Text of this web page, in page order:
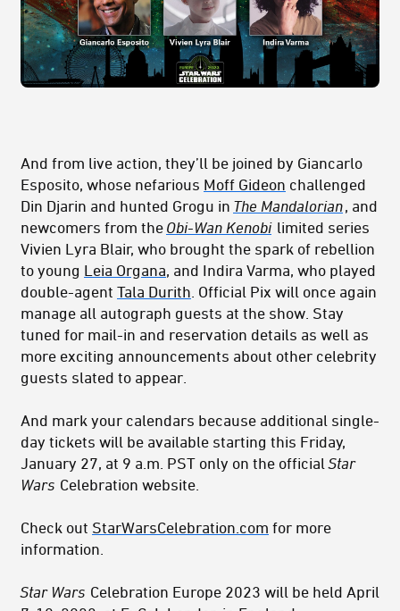
And from live action, they’ll be joined by Giancarlo
Esposito, whose nefarious Moff Gideon challenged
Din Djarin and hunted Grogu in The Mandalorian, and
newcomers from the Obi-Wan Kenobi limited series
Vivien Lyra Blair, who brought the spark of rebellion
to young Leia Organa, and Indira Varma, who played
double-agent Tala Durith . Official Pix will once again
manage all autograph guests at the show. Stay
tuned for mail-in and reservation details as well as
more exciting announcements about other celebrity
guests slated to appear.
And mark your calendars because additional single-
day tickets will be available starting this Friday,
January 27, at 9 a.m. PST only on the officialStar
Wars Celebration website.
Check out StarWarsCelebration.com for more
information.
Star Wars Celebration Europe 2023 will be held April